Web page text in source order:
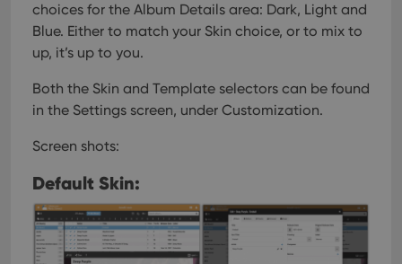
choices for the Album Details area: Dark, Light and
Blue. Either to match your Skin choice, or to mix to
up, it’s up to you.
Both the Skin and Template selectors can be found
in the Settings screen, under Customization.
Screen shots:
Default Skin: